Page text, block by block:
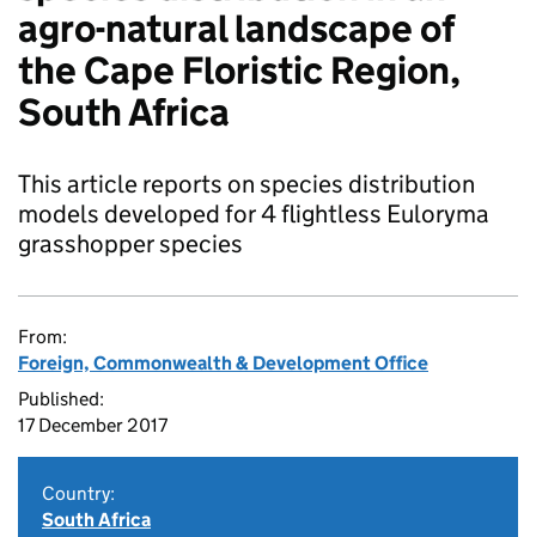
agro-natural landscape of
the Cape Floristic Region,
South Africa
This article reports on species distribution
models developed for 4 flightless Euloryma
grasshopper species
From:
Foreign, Commonwealth & Development Office
Published:
17 December 2017
Country:
South Africa